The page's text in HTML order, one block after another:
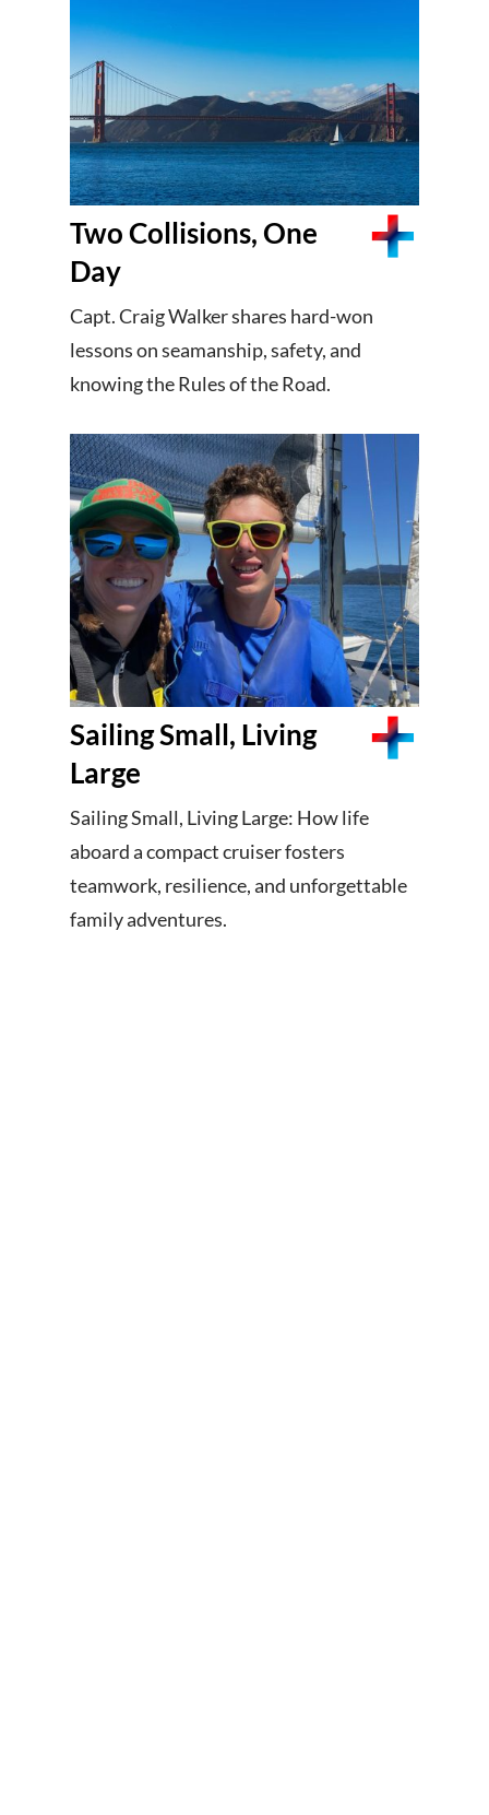
Two Collisions, One
Day
Capt. Craig Walker shares hard-won
lessons on seamanship, safety, and
knowing the Rules of the Road.
Sailing Small, Living
Large
Sailing Small, Living Large: How life
aboard a compact cruiser fosters
teamwork, resilience, and unforgettable
family adventures.